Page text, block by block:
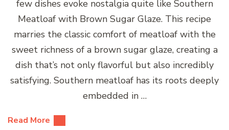
few dishes evoke nostalgia quite like Southern
Meatloaf with Brown Sugar Glaze. This recipe
marries the classic comfort of meatloaf with the
sweet richness of a brown sugar glaze, creating a
dish that’s not only flavorful but also incredibly
satisfying. Southern meatloaf has its roots deeply
embedded in …
Read More